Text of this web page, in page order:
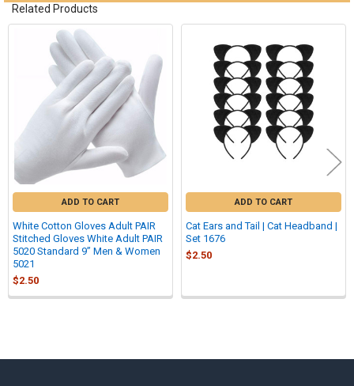
Sidebar
Related Products
Products
ADD TO CART
White Cotton Gloves Adult PAIR
Stitched Gloves White Adult PAIR
5020 Standard 9” Men & Women
5021
$2.50
ADD TO CART
Cat Ears and Tail | Cat Headband |
Set 1676
$2.50